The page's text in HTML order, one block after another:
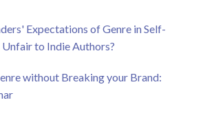
Expectations of Genre in Self-
to Indie Authors?
without Breaking your Brand: